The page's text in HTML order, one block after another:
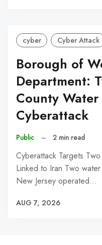
cyber Cyber Attack
Borough of
Department:
County
Cyberattack
Public – 2 min read
Cyberattack Targets
Linked to Iran Two
New Jersey operated…
AUG 7, 2026